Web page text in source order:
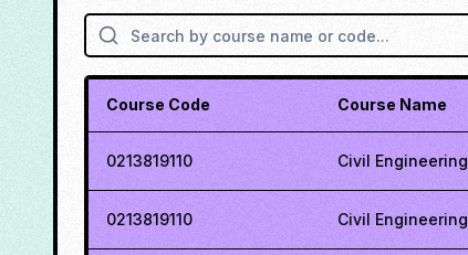
Course Code Course Name
0213819110 Civil Engineering
0213819110 Civil Engineering